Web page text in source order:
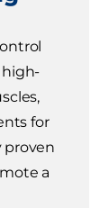
high-
for
proven
a